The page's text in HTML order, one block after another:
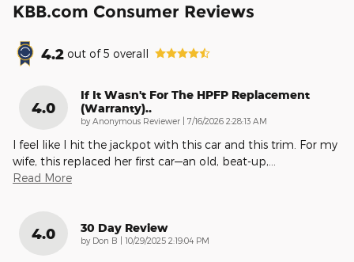
KBB.com Consumer Reviews
4.2 out of5 overall
4.0
If It Wasn't For The HPFP Replacement
(warranty)..
by Anonymous Reviewer on
7/16/2026 2:28:13 AM
I feel like I hit the jackpot with this car and this trim. For my
wife, this replaced her first car—an old, beat-up,
Read More
4.0 30 Day Review
by Don B | on
10/29/2025 2:19:04 PM